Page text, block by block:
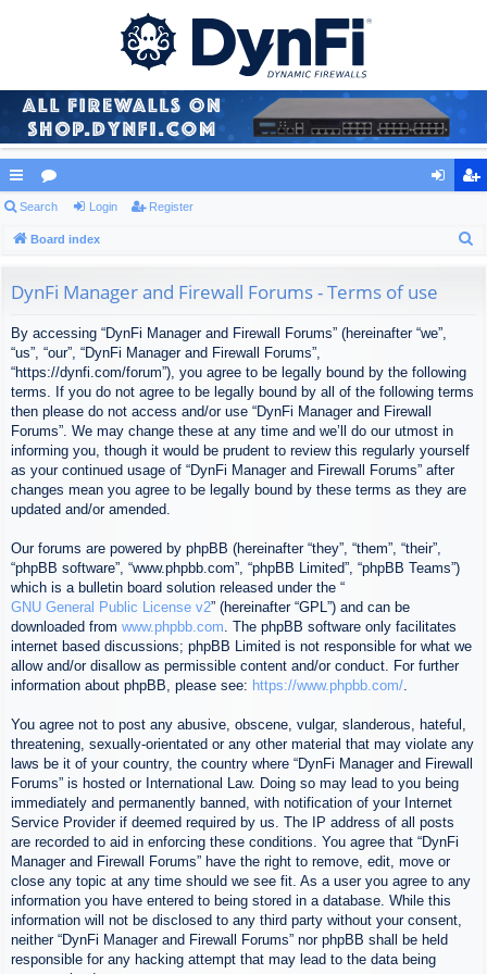
ui
ck
or
u ist
Search Login Register
Board index
DynFi Manager and Firewall Forums - Terms of use
By accessing “DynFi Manager and Firewall Forums” (hereinafter “we”,
“us”, “our”, “DynFi Manager and Firewall Forums”,
“https://dynfi.com/forum”), you agree to be legally bound by the following
terms. If you do not agree to be legally bound by all of the following terms
then please do not access and/or use “DynFi Manager and Firewall
Forums”. We may change these at any time and we’ll do our utmost in
informing you, though it would be prudent to review this regularly yourself
as your continued usage of “DynFi Manager and Firewall Forums” after
changes mean you agree to be legally bound by these terms as they are
updated and/or amended.
Our forums are powered by phpBB (hereinafter “they”, “them”, “their”,
“phpBB software”, “www.phpbb.com”, “phpBB Limited”, “phpBB Teams”)
which is a bulletin board solution released under the “
GNU General Public License v2” (hereinafter “GPL”) and can be
downloaded from www.phpbb.com. The phpBB software only facilitates
internet based discussions; phpBB Limited is not responsible for what we
allow and/or disallow as permissible content and/or conduct. For further
information about phpBB, please see: https://www.phpbb.com/.
You agree not to post any abusive, obscene, vulgar, slanderous, hateful,
threatening, sexually-orientated or any other material that may violate any
laws be it of your country, the country where “DynFi Manager and Firewall
Forums” is hosted or International Law. Doing so may lead to you being
immediately and permanently banned, with notification of your Internet
Service Provider if deemed required by us. The IP address of all posts
are recorded to aid in enforcing these conditions. You agree that “DynFi
Manager and Firewall Forums” have the right to remove, edit, move or
close any topic at any time should we see fit. As a user you agree to any
information you have entered to being stored in a database. While this
information will not be disclosed to any third party without your consent,
neither “DynFi Manager and Firewall Forums” nor phpBB shall be held
responsible for any hacking attempt that may lead to the data being